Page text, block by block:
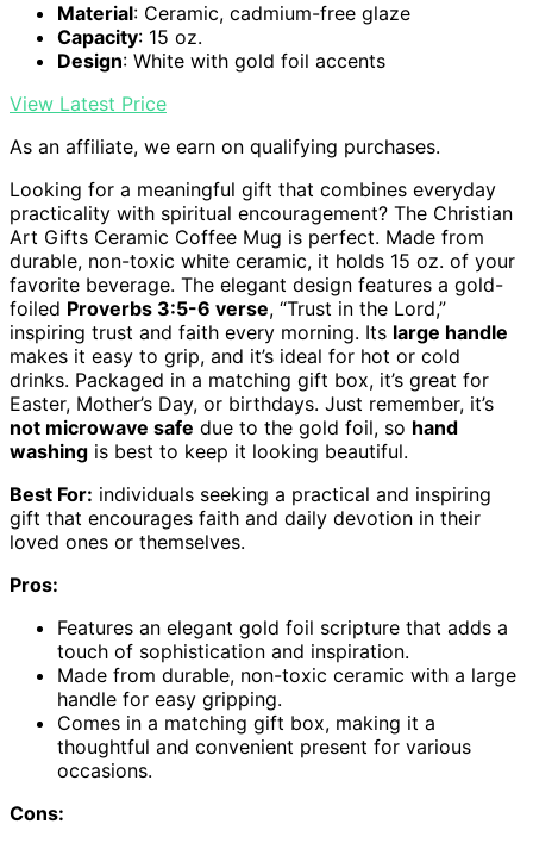
Material: Ceramic, cadmium-free glaze
Capacity: 15 oz.
Design: White with gold foil accents
View Latest Price
As an affiliate, we earn on qualifying purchases.
Looking for a meaningful gift that combines everyday
practicality with spiritual encouragement? The Christian
Art Gifts Ceramic Coffee Mug is perfect. Made from
durable, non-toxic white ceramic, it holds 15 oz. of your
favorite beverage. The elegant design features a gold-
foiled Proverbs 3:5-6 verse, “Trust in the Lord,”
inspiring trust and faith every morning. Its large handle
makes it easy to grip, and it’s ideal for hot or cold
drinks. Packaged in a matching gift box, it’s great for
Easter, Mother’s Day, or birthdays. Just remember, it’s
not microwave safe due to the gold foil, so hand
washing is best to keep it looking beautiful.
Best For: individuals seeking a practical and inspiring
gift that encourages faith and daily devotion in their
loved ones or themselves.
Pros:
Features an elegant gold foil scripture that adds a
touch of sophistication and inspiration.
Made from durable, non-toxic ceramic with a large
handle for easy gripping.
Comes in a matching gift box, making it a
thoughtful and convenient present for various
occasions.
Cons: